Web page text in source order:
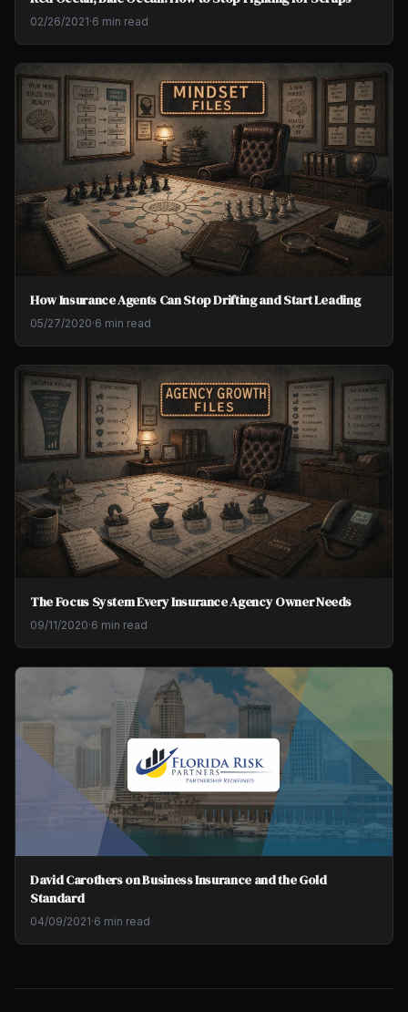
02/26/2021·6 min read
How Insurance Agents Can Stop Drifting and Start Leading
05/27/2020·6 min read
The Focus System Every Insurance Agency Owner Needs
09/11/2020·6 min read
David Carothers on Business Insurance and the Gold
Standard
04/09/2021·6 min read